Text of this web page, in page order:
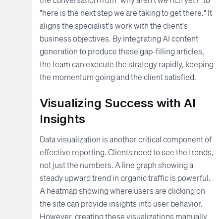
"here is the next step we are taking to get there." It
aligns the specialist's work with the client's
business objectives. By integrating AI content
generation to produce these gap-filling articles,
the team can execute the strategy rapidly, keeping
the momentum going and the client satisfied.
Visualizing Success with AI
Insights
Data visualization is another critical component of
effective reporting. Clients need to see the trends,
not just the numbers. A line graph showing a
steady upward trend in organic traffic is powerful.
A heatmap showing where users are clicking on
the site can provide insights into user behavior.
However, creating these visualizations manually